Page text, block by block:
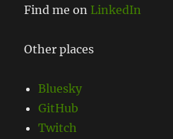
Find me on LinkedIn
Other places
Bluesky
GitHub
Twitch